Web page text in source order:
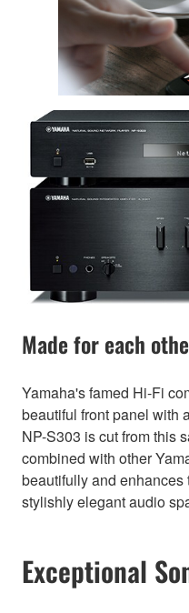
Made for each
Yamaha's famed Hi-Fi
beautiful front panel with
NP-S303 is cut from this
combined with other
beautifully and
stylishly elegant audio
Exceptional